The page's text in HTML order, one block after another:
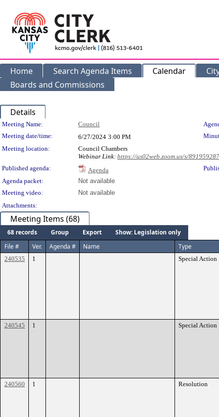
Home Search Agenda Items Calendar
Boards and Commissions
Details
Meeting Details
Meeting Name: Council
Meeting date/time:
6/27/2024 3:00 PM
Meeting location:
Council Chambers
Webinar Link: https://us02web.zoom.us/s/
Published agenda:
Agenda
Agenda packet:
Not available
Meeting video:
Not available
Attachments:
Meeting Items (68)
68 records Group Export
Show: Legislation only
File #
Ver. Agenda # Name Type
240535 1 Special Action
240545 1 Special Action
240560 1 Resolution